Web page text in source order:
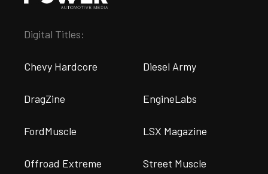
Digital Titles:
Chevy Hardcore Diesel Army
DragZine EngineLabs
FordMuscle LSX Magazine
Offroad Extreme Street Muscle